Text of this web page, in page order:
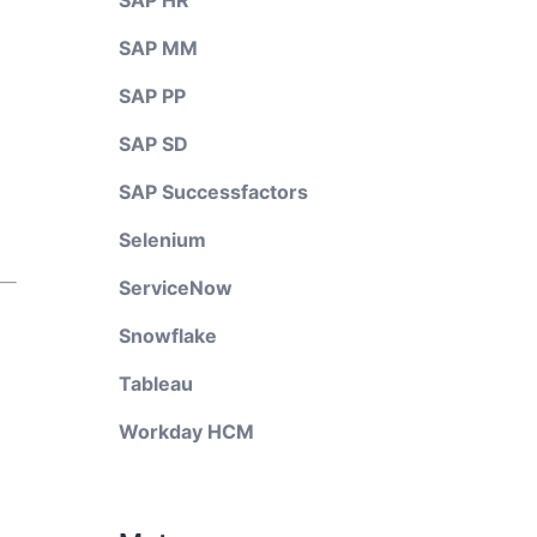
SAP MM
SAP PP
SAP SD
SAP Successfactors
Selenium
ServiceNow
Snowflake
Tableau
Workday HCM